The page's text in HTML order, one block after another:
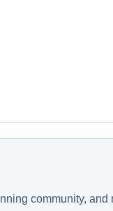
community,